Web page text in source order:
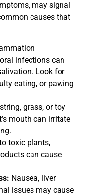
may signal
causes that
infections can
Look for
eating, or pawing
grass, or toy
mouth can irritate
toxic plants,
can cause
Nausea, liver
issues may cause